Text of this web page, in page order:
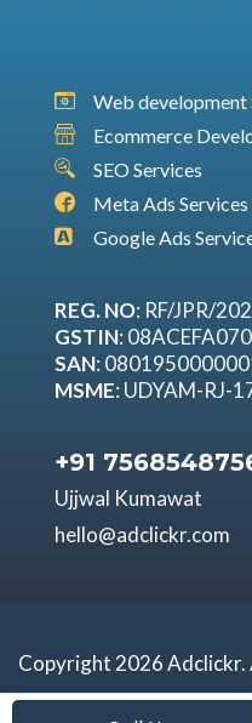
Web development
Ecommerce
SEO Services
Meta Ads Services
Google Ads
REG. NO: RF/JPR/
GSTIN:
SAN:
MSME: UDYAM-RJ-
+91
Ujjwal Kumawat
hello@adclickr.com
Copyright 2026 Adclickr.